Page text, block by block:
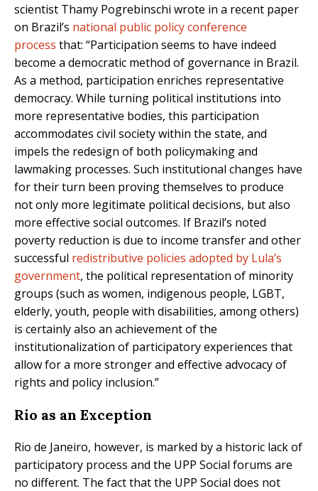
scientist Thamy Pogrebinschi wrote in a recent paper
on Brazil’s national public policy conference
process that: “Participation seems to have indeed
become a democratic method of governance in Brazil.
As a method, participation enriches representative
democracy. While turning political institutions into
more representative bodies, this participation
accommodates civil society within the state, and
impels the redesign of both policymaking and
lawmaking processes. Such institutional changes have
for their turn been proving themselves to produce
not only more legitimate political decisions, but also
more effective social outcomes. If Brazil’s noted
poverty reduction is due to income transfer and other
successful redistributive policies adopted by Lula’s
government, the political representation of minority
groups (such as women, indigenous people, LGBT,
elderly, youth, people with disabilities, among others)
is certainly also an achievement of the
institutionalization of participatory experiences that
allow for a more stronger and effective advocacy of
rights and policy inclusion.”
Rio as an Exception
Rio de Janeiro, however, is marked by a historic lack of
participatory process and the UPP Social forums are
no different. The fact that the UPP Social does not